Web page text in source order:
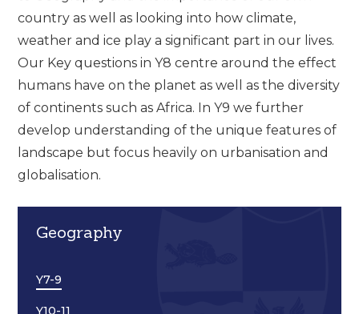
country as well as looking into how climate,
weather and ice play a significant part in our lives.
Our Key questions in Y8 centre around the effect
humans have on the planet as well as the diversity
of continents such as Africa. In Y9 we further
develop understanding of the unique features of
landscape but focus heavily on urbanisation and
globalisation.
Geography
Y7-9
Y10-11